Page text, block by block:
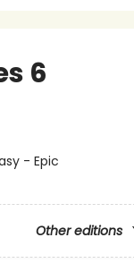
6
- Epic
Other editions